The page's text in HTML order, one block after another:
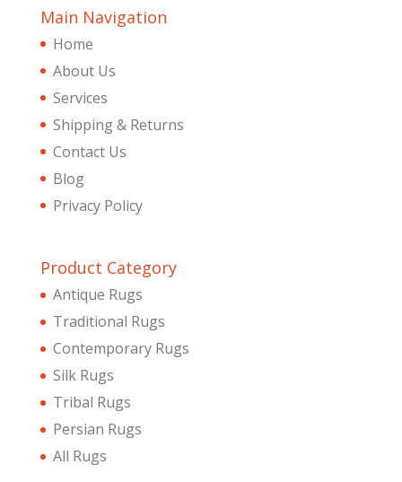
Main Navigation
Home
About Us
Services
Shipping & Returns
Contact Us
Blog
Privacy Policy
Product Category
Antique Rugs
Traditional Rugs
Contemporary Rugs
Silk Rugs
Tribal Rugs
Persian Rugs
All Rugs